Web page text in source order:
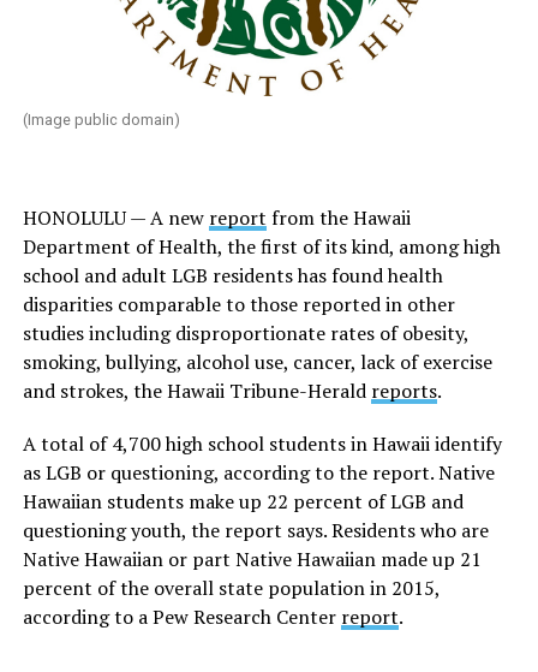
(Image public domain)
HONOLULU — A new report from the Hawaii
Department of Health, the first of its kind, among high
school and adult LGB residents has found health
disparities comparable to those reported in other
studies including disproportionate rates of obesity,
smoking, bullying, alcohol use, cancer, lack of exercise
and strokes, theHawaii Tribune-Herald reports.
A total of 4,700 high school students in Hawaii identify
as LGB or questioning, according to the report. Native
Hawaiian students make up 22 percent of LGB and
questioning youth, the report says. Residents who are
Native Hawaiian or part Native Hawaiian made up 21
percent of the overall state population in 2015,
according to aPew Research Center report.